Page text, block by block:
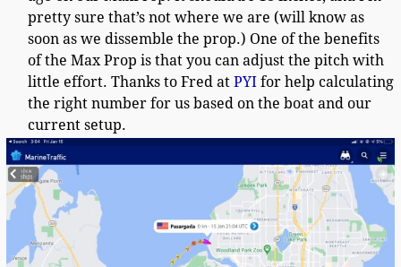
pretty sure that’s not where we are (will know as
soon as we dissemble the prop.) One of the benefits
of the Max Prop is that you can adjust the pitch with
little effort. Thanks to Fred at PYI for help calculating
the right number for us based on the boat and our
current setup.